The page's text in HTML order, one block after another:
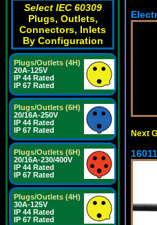
Select IEC 60309
Plugs, Outlets,
Connectors, Inlets
By Configuration
Plugs/Outlets (4H)
20A-125V
IP 44 Rated
IP 67 Rated
Plugs/Outlets (6H)
20/16A-250V
IP 44 Rated
IP 67 Rated
Plugs/Outlets (6H)
20/16A-230/400V
IP 44 Rated
IP 67 Rated
Plugs/Outlets (4H)
30A-125V
IP 44 Rated
IP 67 Rated
Next